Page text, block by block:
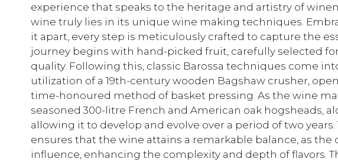
experience that speaks to the heritage and artistry of
wine truly lies in its unique wine making techniques.
it apart, every step is meticulously crafted to capture the
journey begins with hand-picked fruit, carefully selected
quality. Following this, classic Barossa techniques come
utilization of a 19th-century wooden Bagshaw crusher,
time-honoured method of basket pressing. As the wine
seasoned 300-litre French and American oak hogsheads,
allowing it to develop and evolve over a period of two
ensures that the wine attains a remarkable balance, as the
influence, enhancing the complexity and depth of flavors.